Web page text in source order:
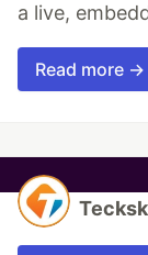
a live,
Read more →